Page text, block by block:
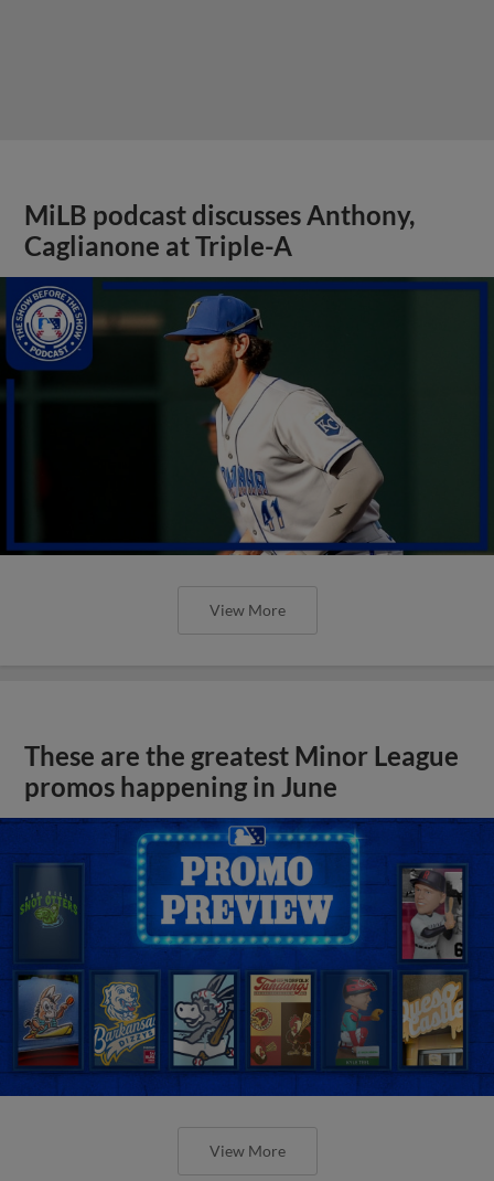
MiLB podcast discusses Anthony,
Caglianone at Triple-A
View More
These are the greatest Minor League
promos happening in June
View More